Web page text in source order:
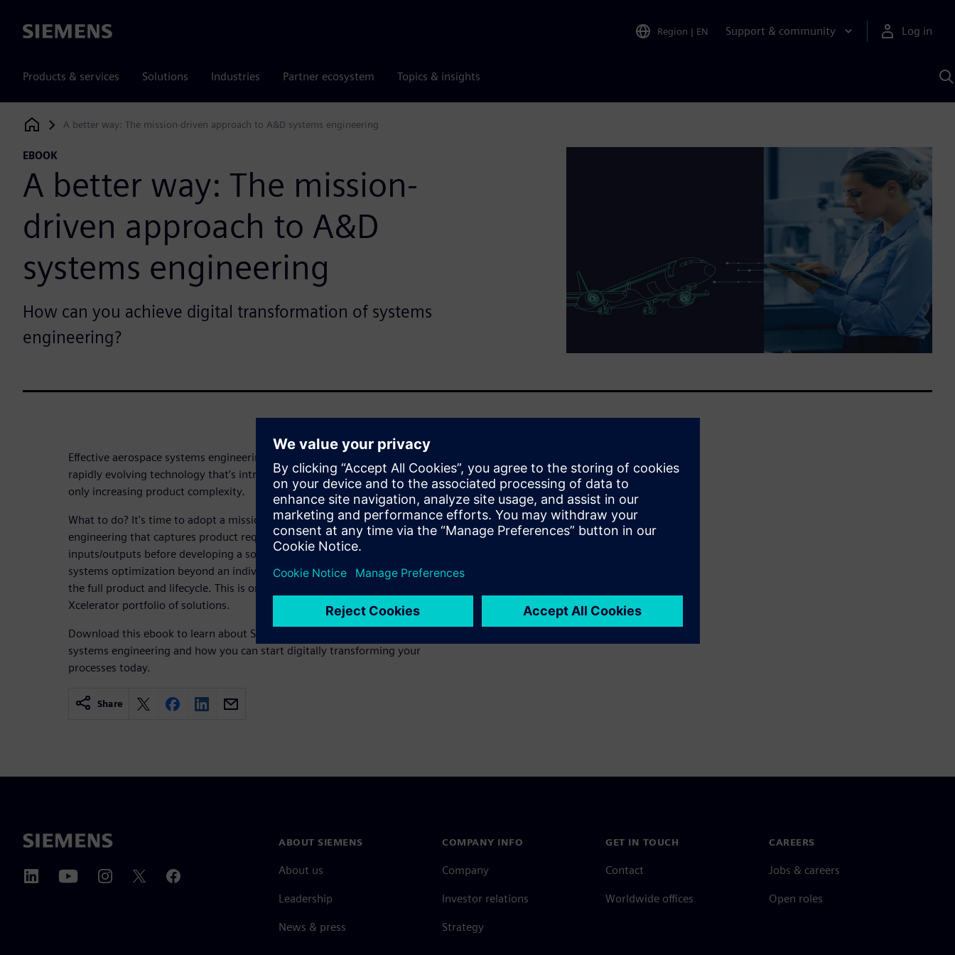
Siemens Region | EN Support & community Log in
Products & services Solutions Industries Partner ecosystem Topics & insights
Siemens Digital Industries Software
A better way: The mission-driven approach to A&D systems engineering
EBOOK
A better way: The mission-
driven approach to A&D
systems engineering
How can you achieve digital transformation of systems
engineering?
Effective aerospace systems engineering has always been complex. However,
rapidly evolving technology that’s introducing more systems and subsystems is
only increasing product complexity.
What to do? It's time to adopt a mission-driven approach to systems
engineering that captures product requirements to understand constraints and
inputs/outputs before developing a solution. A mission-driven approach takes
systems optimization beyond an individual domain or part and optimizes across
the full product and lifecycle. This is only possible through the Siemens
Xcelerator portfolio of solutions.
Download this ebook to learn about Siemens' unique approach to aerospace
systems engineering and how you can start digitally transforming your
processes today.
Share
ABOUT SIEMENS
About us
Leadership
News & press
COMPANY INFO
Company
Investor relations
Strategy
GET IN TOUCH
Contact
Worldwide offices
CAREERS
Jobs & careers
Open roles